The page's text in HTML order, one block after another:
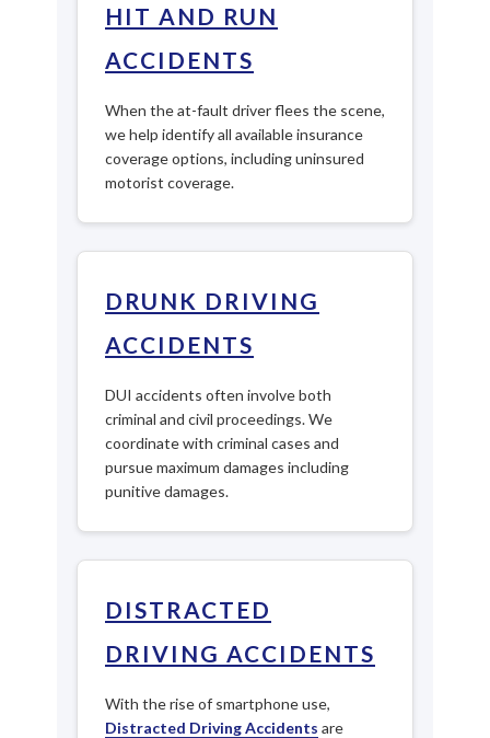
HIT AND RUN
ACCIDENTS
When the at-fault driver flees the scene,
we help identify all available insurance
coverage options, including uninsured
motorist coverage.
DRUNK DRIVING
ACCIDENTS
DUI accidents often involve both
criminal and civil proceedings. We
coordinate with criminal cases and
pursue maximum damages including
punitive damages.
DISTRACTED
DRIVING ACCIDENTS
With the rise of smartphone use,
Distracted Driving Accidents are